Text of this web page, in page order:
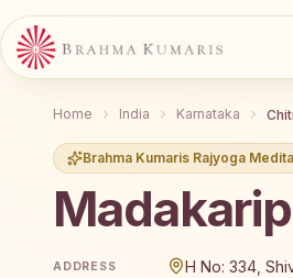
Home India Karnataka
Brahma Kumaris Rajyoga
Brahma Kumaris
ADDRESS
H No: 334,